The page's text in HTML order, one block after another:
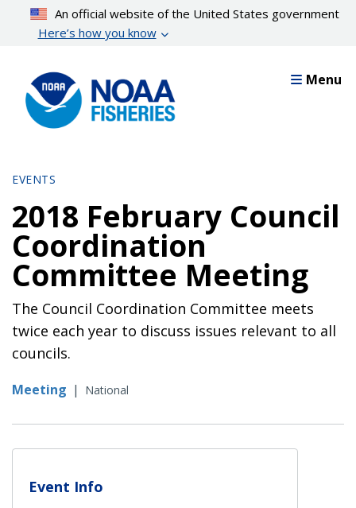
content
An official website of the United States government
Here’s how you know
Menu
EVENTS
2018 February Council
Coordination
Committee Meeting
The Council Coordination Committee meets
twice each year to discuss issues relevant to all
councils.
Meeting | National
Event Info